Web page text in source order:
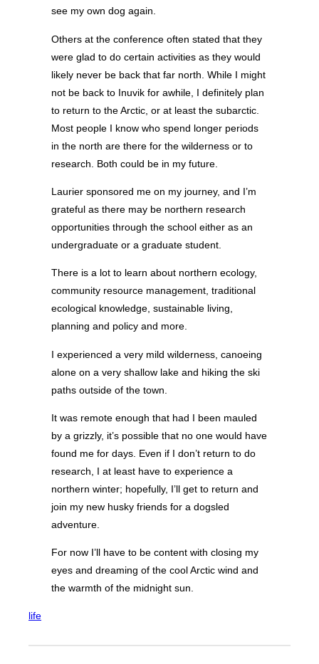
see my own dog again.
Others at the conference often stated that they
were glad to do certain activities as they would
likely never be back that far north. While I might
not be back to Inuvik for awhile, I definitely plan
to return to the Arctic, or at least the subarctic.
Most people I know who spend longer periods
in the north are there for the wilderness or to
research. Both could be in my future.
Laurier sponsored me on my journey, and I’m
grateful as there may be northern research
opportunities through the school either as an
undergraduate or a graduate student.
There is a lot to learn about northern ecology,
community resource management, traditional
ecological knowledge, sustainable living,
planning and policy and more.
I experienced a very mild wilderness, canoeing
alone on a very shallow lake and hiking the ski
paths outside of the town.
It was remote enough that had I been mauled
by a grizzly, it’s possible that no one would have
found me for days. Even if I don’t return to do
research, I at least have to experience a
northern winter; hopefully, I’ll get to return and
join my new husky friends for a dogsled
adventure.
For now I’ll have to be content with closing my
eyes and dreaming of the cool Arctic wind and
the warmth of the midnight sun.
life